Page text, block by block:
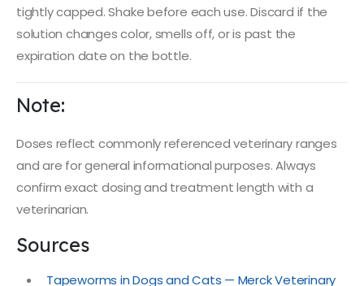
tightly capped. Shake before each use. Discard if the
solution changes color, smells off, or is past the
expiration date on the bottle.
Note:
Doses reflect commonly referenced veterinary ranges
and are for general informational purposes. Always
confirm exact dosing and treatment length with a
veterinarian.
Sources
Tapeworms in Dogs and Cats — Merck Veterinary